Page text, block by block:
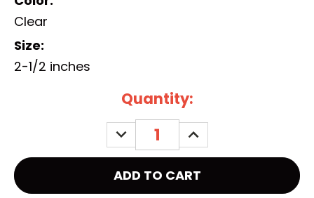
Clear
Size:
2-1/2 inches
Quantity:
DECREASE
QUANTITY:
INCREASE
QUANTITY: